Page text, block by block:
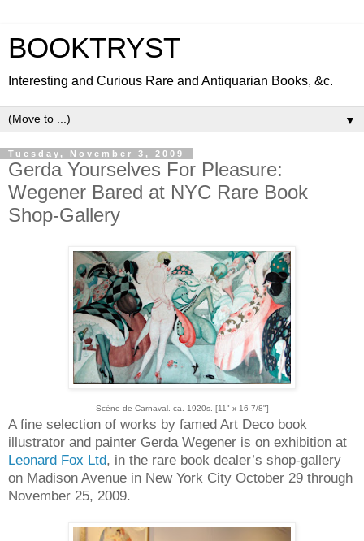
BOOKTRYST
Interesting and Curious Rare and Antiquarian Books, &c.
▼
Tuesday, November 3, 2009
Gerda Yourselves For Pleasure:
Wegener Bared at NYC Rare Book
Shop-Gallery
Scène de Carnaval. ca. 1920s. [11" x 16 7/8"]
A fine selection of works by famed Art Deco book
illustrator and painter Gerda Wegener is on exhibition at
Leonard Fox Ltd, in the rare book dealer’s shop-gallery
on Madison Avenue in New York City October 29 through
November 25, 2009.